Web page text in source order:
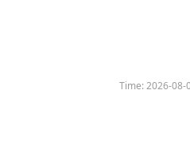
Time:2026-08-